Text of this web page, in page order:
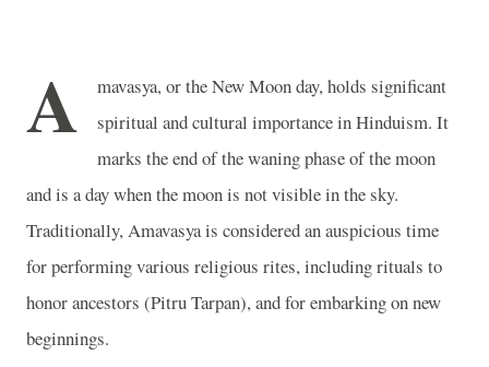
A
mavasya, or the New Moon day, holds significant
spiritual and cultural importance in Hinduism. It
marks the end of the waning phase of the moon
and is a day when the moon is not visible in the sky.
Traditionally, Amavasya is considered an auspicious time
for performing various religious rites, including rituals to
honor ancestors (Pitru Tarpan), and for embarking on new
beginnings.